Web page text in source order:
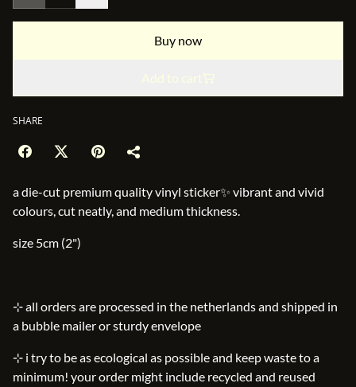
Buy now
SHARE
a die-cut premium quality vinyl sticker✨ vibrant and vivid
colours, cut neatly, and medium thickness.
size 5cm (2")
⊹ all orders are processed in the netherlands and shipped in
a bubble mailer or sturdy envelope
⊹ i try to be as ecological as possible and keep waste to a
minimum! your order might include recycled and reused